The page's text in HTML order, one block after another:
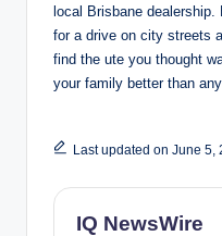
local Brisbane dealership.
for a drive on city streets
find the ute you thought
your family better than
Last updated on June 5,
IQ NewsWire